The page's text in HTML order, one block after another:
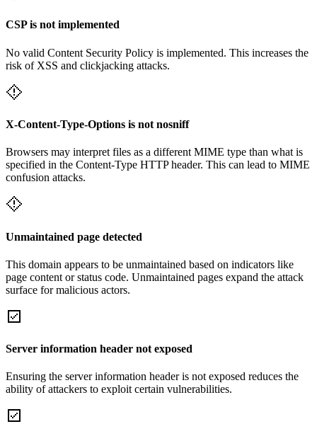
CSP is not implemented
No valid Content Security Policy is implemented. This increases the
risk of XSS and clickjacking attacks.
X-Content-Type-Options is not nosniff
Browsers may interpret files as a different MIME type than what is
specified in the Content-Type HTTP header. This can lead to MIME
confusion attacks.
Unmaintained page detected
This domain appears to be unmaintained based on indicators like
page content or status code. Unmaintained pages expand the attack
surface for malicious actors.
Server information header not exposed
Ensuring the server information header is not exposed reduces the
ability of attackers to exploit certain vulnerabilities.